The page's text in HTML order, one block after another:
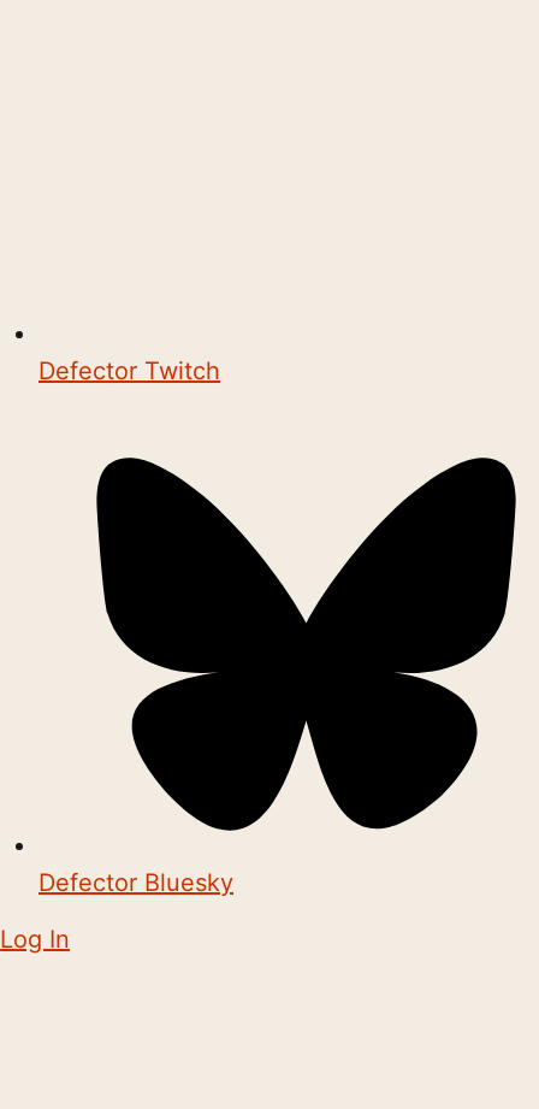
Defector Twitch
Defector Bluesky
Log In